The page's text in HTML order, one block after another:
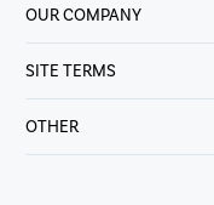
OUR COMPANY
SITE TERMS
OTHER